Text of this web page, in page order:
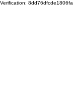
Verification: 8dd76dfcde1806fa